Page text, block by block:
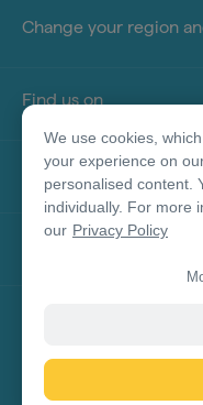
Change your region
Find us on
About this site
We use cookies,
your experience on
personalised content.
individually. For more
our Privacy Policy